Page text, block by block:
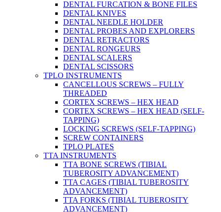
DENTAL FURCATION & BONE FILES
DENTAL KNIVES
DENTAL NEEDLE HOLDER
DENTAL PROBES AND EXPLORERS
DENTAL RETRACTORS
DENTAL RONGEURS
DENTAL SCALERS
DENTAL SCISSORS
TPLO INSTRUMENTS
CANCELLOUS SCREWS – FULLY
THREADED
CORTEX SCREWS – HEX HEAD
CORTEX SCREWS – HEX HEAD (SELF-
TAPPING)
LOCKING SCREWS (SELF-TAPPING)
SCREW CONTAINERS
TPLO PLATES
TTA INSTRUMENTS
TTA BONE SCREWS (TIBIAL
TUBEROSITY ADVANCEMENT)
TTA CAGES (TIBIAL TUBEROSITY
ADVANCEMENT)
TTA FORKS (TIBIAL TUBEROSITY
ADVANCEMENT)